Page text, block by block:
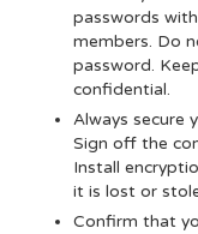
passwords
members. Do
password.
confidential.
Always secure
Sign off the
Install
it is lost or
Confirm that